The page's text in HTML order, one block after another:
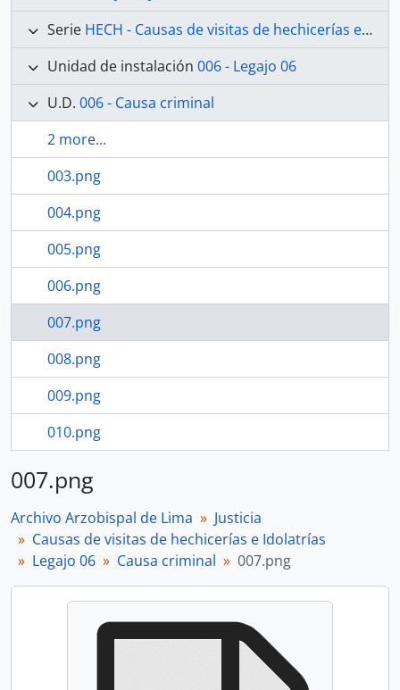
Serie HECH - Causas de visitas de hechicerías e Idolatrías
Unidad de instalación 006 - Legajo 06
U.D. 006 - Causa criminal
2 more...
003.png
004.png
005.png
006.png
007.png
008.png
009.png
010.png
007.png
Archivo Arzobispal de Lima
Justicia
Causas de visitas de hechicerías e Idolatrías
Legajo 06
Causa criminal 007.png